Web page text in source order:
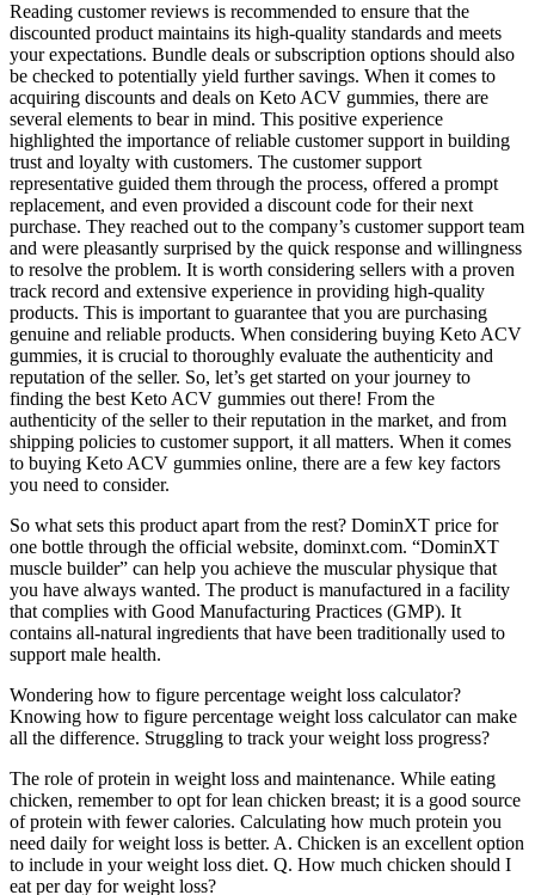
Reading customer reviews is recommended to ensure that the
discounted product maintains its high-quality standards and meets
your expectations. Bundle deals or subscription options should also
be checked to potentially yield further savings. When it comes to
acquiring discounts and deals on Keto ACV gummies, there are
several elements to bear in mind. This positive experience
highlighted the importance of reliable customer support in building
trust and loyalty with customers. The customer support
representative guided them through the process, offered a prompt
replacement, and even provided a discount code for their next
purchase. They reached out to the company’s customer support team
and were pleasantly surprised by the quick response and willingness
to resolve the problem. It is worth considering sellers with a proven
track record and extensive experience in providing high-quality
products. This is important to guarantee that you are purchasing
genuine and reliable products. When considering buying Keto ACV
gummies, it is crucial to thoroughly evaluate the authenticity and
reputation of the seller. So, let’s get started on your journey to
finding the best Keto ACV gummies out there! From the
authenticity of the seller to their reputation in the market, and from
shipping policies to customer support, it all matters. When it comes
to buying Keto ACV gummies online, there are a few key factors
you need to consider.
So what sets this product apart from the rest? DominXT price for
one bottle through the official website, dominxt.com. “DominXT
muscle builder” can help you achieve the muscular physique that
you have always wanted. The product is manufactured in a facility
that complies with Good Manufacturing Practices (GMP). It
contains all-natural ingredients that have been traditionally used to
support male health.
Wondering how to figure percentage weight loss calculator?
Knowing how to figure percentage weight loss calculator can make
all the difference. Struggling to track your weight loss progress?
The role of protein in weight loss and maintenance. While eating
chicken, remember to opt for lean chicken breast; it is a good source
of protein with fewer calories. Calculating how much protein you
need daily for weight loss is better. A. Chicken is an excellent option
to include in your weight loss diet. Q. How much chicken should I
eat per day for weight loss?